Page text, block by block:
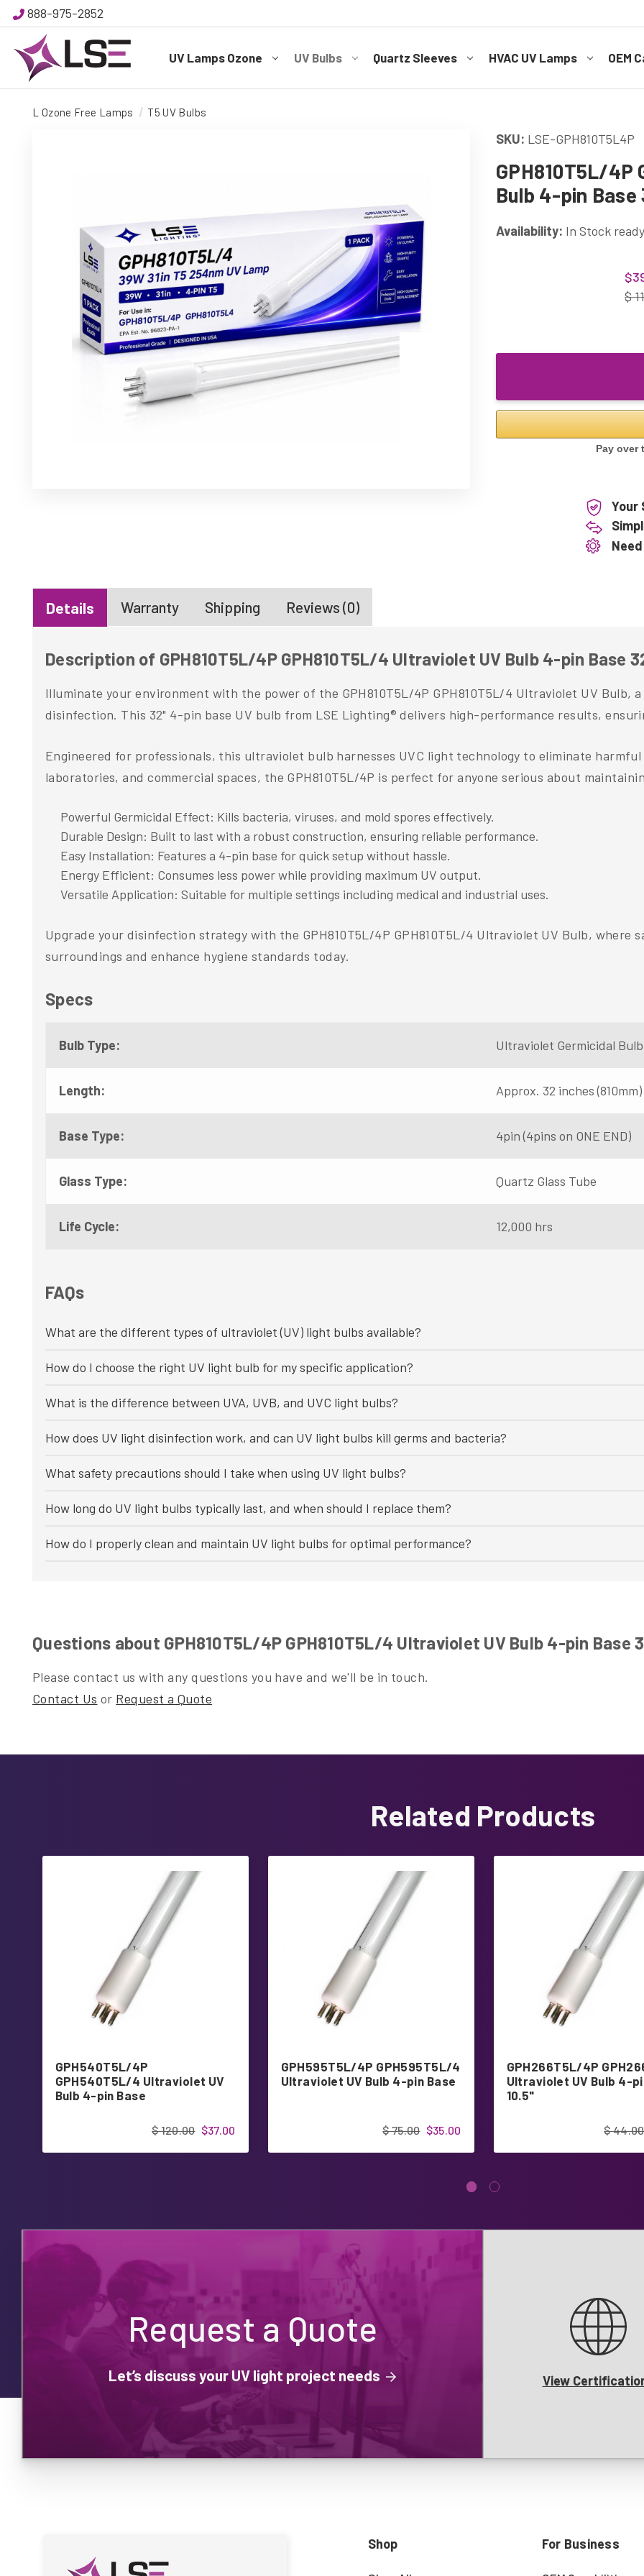
888-975-2852
UV Lamps Ozone UV Bulbs Quartz Sleeves HVAC UV Lamps OEM
L Ozone Free Lamps T5 UV Bulbs
SKU: LSE-GPH810T5L4P
GPH810T5L/4P
Bulb 4-pin Base
Availability: In Stock
$
Your
Details Warranty Shipping Reviews (0)
Description of GPH810T5L/4P GPH810T5L/4 Ultraviolet UV Bulb 4-pin Base
Illuminate your environment with the power of the GPH810T5L/4P GPH810T5L/4 Ultraviolet UV
disinfection. This 32" 4-pin base UV bulb from LSE Lighting® delivers high-performance results,
Engineered for professionals, this ultraviolet bulb harnesses UVC light technology to eliminate
laboratories, and commercial spaces, the GPH810T5L/4P is perfect for anyone serious about
Powerful Germicidal Effect: Kills bacteria, viruses, and mold spores effectively.
Durable Design: Built to last with a robust construction, ensuring reliable performance.
Easy Installation: Features a 4-pin base for quick setup without hassle.
Energy Efficient: Consumes less power while providing maximum UV output.
Versatile Application: Suitable for multiple settings including medical and industrial uses.
Upgrade your disinfection strategy with the GPH810T5L/4P GPH810T5L/4 Ultraviolet UV Bulb, where
surroundings and enhance hygiene standards today.
Specs
Bulb Type: Ultraviolet Germicidal
Length: Approx. 32 inches (810mm)
Base Type: 4pin (4pins on ONE END)
Glass Type: Quartz Glass Tube
Life Cycle: 12,000 hrs
FAQs
What are the different types of ultraviolet (UV) light bulbs available?
How do I choose the right UV light bulb for my specific application?
What is the difference between UVA, UVB, and UVC light bulbs?
How does UV light disinfection work, and can UV light bulbs kill germs and bacteria?
What safety precautions should I take when using UV light bulbs?
How long do UV light bulbs typically last, and when should I replace them?
How do I properly clean and maintain UV light bulbs for optimal performance?
Questions about GPH810T5L/4P GPH810T5L/4 Ultraviolet UV Bulb 4-pin Base
Please contact us with any questions you have and we'll be in touch.
Contact Us or Request a Quote
Related Products
GPH540T5L/4P
GPH540T5L/4 Ultraviolet UV
Bulb 4-pin Base
$37.00
$ 120.00
GPH595T5L/4P GPH595T5L/4
Ultraviolet UV Bulb 4-pin Base
$35.00
$ 75.00
GPH266T5L/4P
Ultraviolet UV Bulb 4-
10.5"
$ 44.00
Request a Quote
Let’s discuss your UV light project needs View
Shop For Business